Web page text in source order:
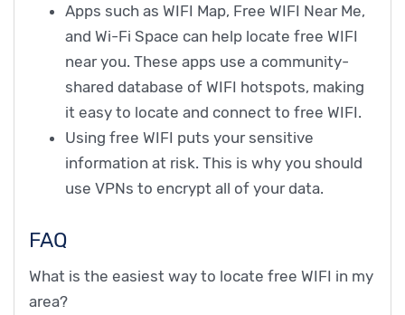
Apps such as WIFI Map, Free WIFI Near Me,
and Wi-Fi Space can help locate free WIFI
near you. These apps use a community-
shared database of WIFI hotspots, making
it easy to locate and connect to free WIFI.
Using free WIFI puts your sensitive
information at risk. This is why you should
use VPNs to encrypt all of your data.
FAQ
What is the easiest way to locate free WIFI in my
area?